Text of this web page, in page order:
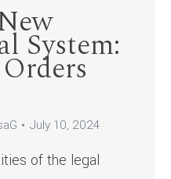
System:
July 10, 2024
of the legal